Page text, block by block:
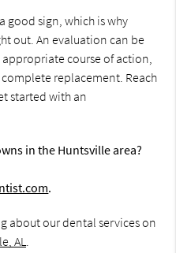
good sign, which is why
out. An evaluation can be
course of action,
replacement. Reach
started with an
in the Huntsville area?
.
about our dental services on
AL.